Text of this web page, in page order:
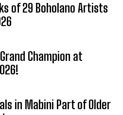
of 29 Boholano Artists
Champion at
in Mabini Part of Older